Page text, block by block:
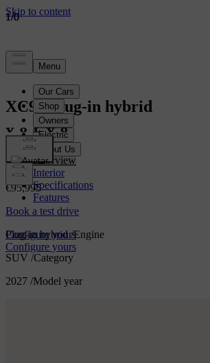
XC90 Plug-in hybrid
Overview
Interior
Specifications
Features
Configure yours
Configure yours
XC90
€95,995
Book a test drive
Plug-in hybrid /Engine
SUV /Category
2027 /Model year
1/0
1/0
1/0